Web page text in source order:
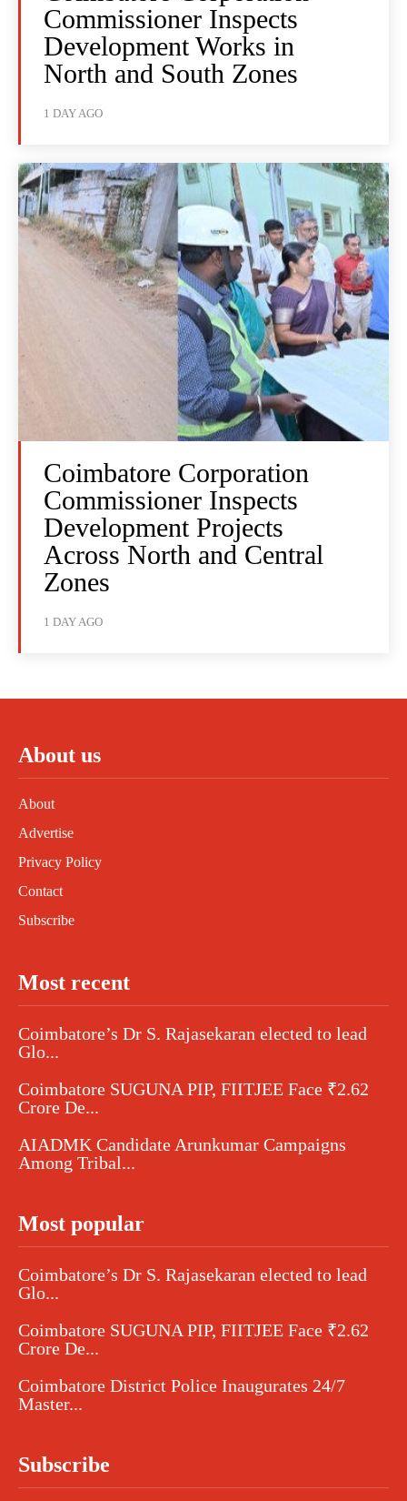
Commissioner Inspects
Development Works in
North and South Zones
1 DAY AGO
Coimbatore Corporation
Commissioner Inspects
Development Projects
Across North and Central
Zones
1 DAY AGO
About us
About
Advertise
Privacy Policy
Contact
Subscribe
Most recent
Coimbatore’s Dr S. Rajasekaran elected to lead
Glo...
Coimbatore SUGUNA PIP, FIITJEE Face ₹2.62
Crore De...
AIADMK Candidate Arunkumar Campaigns
Among Tribal...
Most popular
Coimbatore’s Dr S. Rajasekaran elected to lead
Glo...
Coimbatore SUGUNA PIP, FIITJEE Face ₹2.62
Crore De...
Coimbatore District Police Inaugurates 24/7
Master...
Subscribe